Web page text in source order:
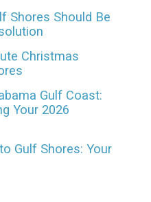
Shores Should Be
Christmas
Gulf Coast:
Your 2026
Gulf Shores: Your